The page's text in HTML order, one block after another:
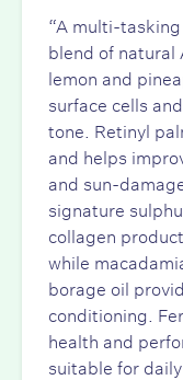
“A multi-
blend of natural
lemon and
surface cells
tone. Retinyl
and helps
and sun-
signature
collagen
while
borage oil
conditioning.
health and
suitable for